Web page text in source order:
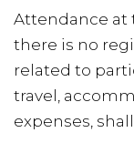
Attendance at
there is no
related to
travel,
expenses,